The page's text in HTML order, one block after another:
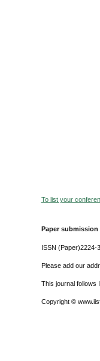
To list your
Paper
ISSN (Paper)2224-
Please add our
This journal follows
Copyright ©